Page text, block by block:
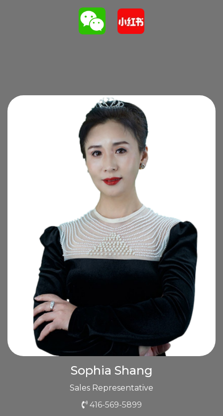
Sophia Shang
Sales Representative
416-569-5899